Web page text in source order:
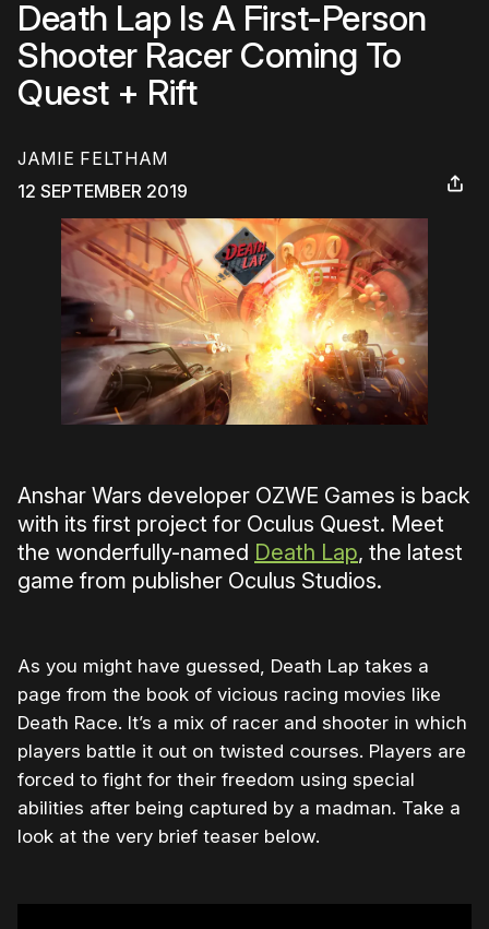
Death Lap Is A First-Person
Shooter Racer Coming To
Quest + Rift
JAMIE FELTHAM
12 SEPTEMBER 2019
Anshar Wars developer OZWE Games is back
with its first project for Oculus Quest. Meet
the wonderfully-named Death Lap, the latest
game from publisher Oculus Studios.
As you might have guessed, Death Lap takes a
page from the book of vicious racing movies like
Death Race. It’s a mix of racer and shooter in which
players battle it out on twisted courses. Players are
forced to fight for their freedom using special
abilities after being captured by a madman. Take a
look at the very brief teaser below.